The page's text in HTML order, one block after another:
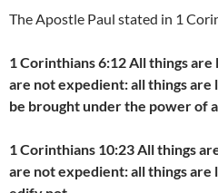
The Apostle Paul stated in 1
1 Corinthians 6:12 All things
are not expedient: all things
be brought under the power of
1 Corinthians 10:23 All things
are not expedient: all things